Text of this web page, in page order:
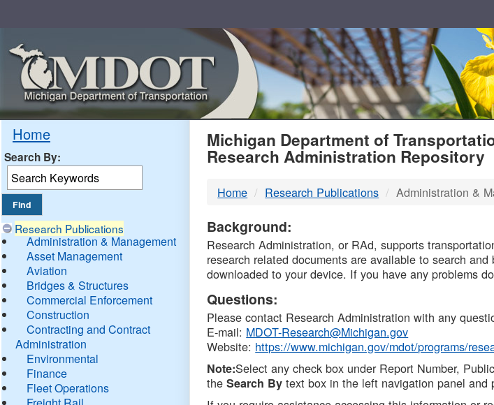
Home
Search By:
Research Publications
Administration & Management
Asset Management
Aviation
Bridges & Structures
Commercial Enforcement
Construction
Contracting and Contract
Administration
Environmental
Finance
Fleet Operations
MDOT
DTMB
Michigan Department of
Research Administration Repository
Home Research Publications Administration &
Background:
Research Administration, or RAd, supports
research related documents are available to search
downloaded to your device. If you have any problems
Questions:
Please contact Research Administration with any
E-mail: MDOT-Research@Michigan.gov
Website: https://www.michigan.gov/mdot/programs/
Note:Select any check box under Report Number,
theSearch By text box in the left navigation panel and